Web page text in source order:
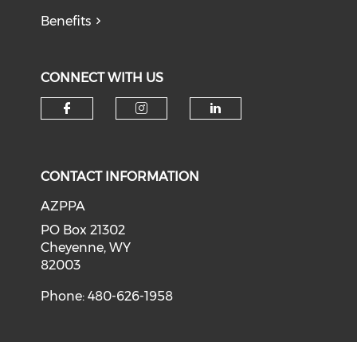
Benefits
CONNECT WITH US
CONTACT INFORMATION
AZPPA
PO Box 21302
Cheyenne, WY
82003
Phone: 480-626-1958